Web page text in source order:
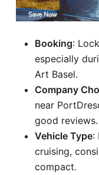
Booking:
especially
Art Basel.
Company
near
good reviews.
Vehicle Type:
cruising,
compact.